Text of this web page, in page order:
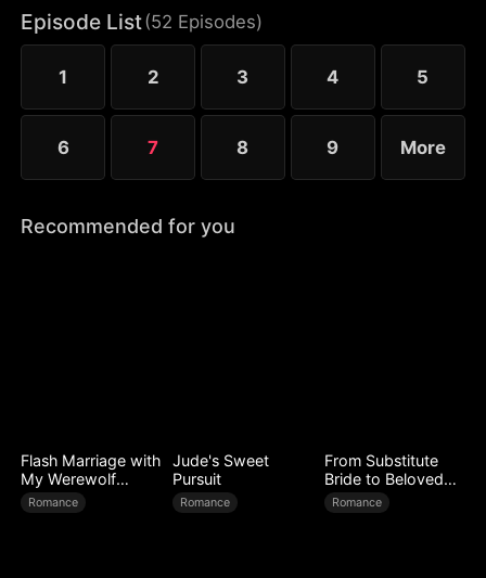
Episode List(52 Episodes)
1 2 3 4 5
6 7 8 9 More
Recommended for you
Flash Marriage with
My Werewolf
Husband
Romance
Jude's Sweet
Pursuit
Romance
From Substitute
Bride to Beloved
Wife
Romance